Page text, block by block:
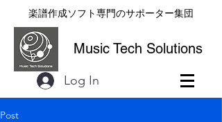
楽譜作成ソフト専門のサポーター集団
Music Tech Solutions
Log In
Post